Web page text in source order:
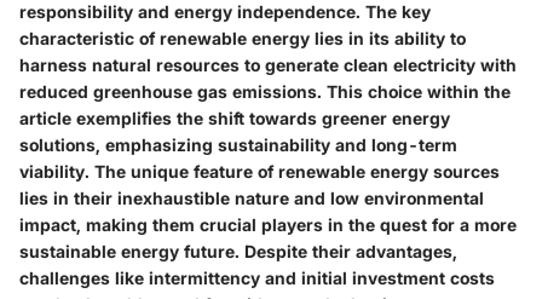
responsibility and energy independence. The key
characteristic of renewable energy lies in its ability to
harness natural resources to generate clean electricity with
reduced greenhouse gas emissions. This choice within the
article exemplifies the shift towards greener energy
solutions, emphasizing sustainability and long-term
viability. The unique feature of renewable energy sources
lies in their inexhaustible nature and low environmental
impact, making them crucial players in the quest for a more
sustainable energy future. Despite their advantages,
challenges like intermittency and initial investment costs